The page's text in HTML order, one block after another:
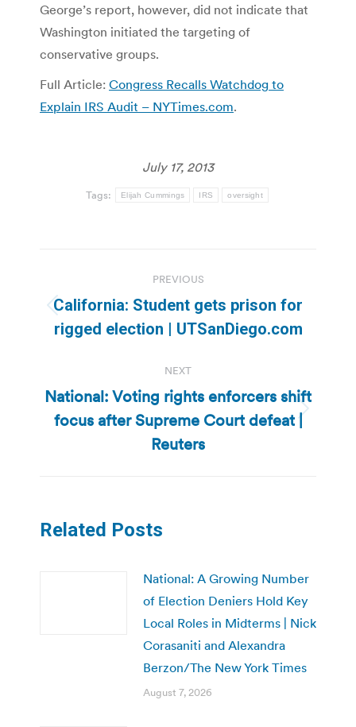
George’s report, however, did not indicate that
Washington initiated the targeting of
conservative groups.
Full Article: Congress Recalls Watchdog to
Explain IRS Audit – NYTimes.com.
July 17, 2013
Tags: Elijah Cummings IRS oversight
navigation
PREVIOUS
Previous
post:
California: Student gets prison for
rigged election | UTSanDiego.com
NEXT
Next
post:
National: Voting rights enforcers shift
focus after Supreme Court defeat |
Reuters
Related Posts
National: A Growing Number
of Election Deniers Hold Key
Local Roles in Midterms | Nick
Corasaniti and Alexandra
Berzon/The New York Times
August 7, 2026